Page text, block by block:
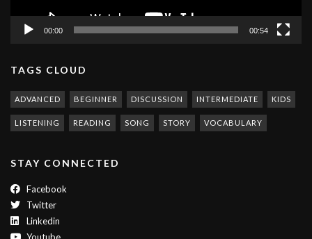
00:00 00:54
TAGS CLOUD
ADVANCED BEGINNER DISCUSSION INTERMEDIATE KIDS
LISTENING READING SONG STORY VOCABULARY
STAY CONNECTED
Facebook
Twitter
Linkedin
Youtube